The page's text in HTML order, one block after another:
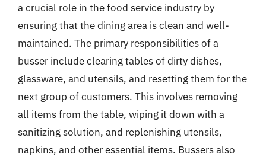
a crucial role in the food service industry by
ensuring that the dining area is clean and well-
maintained. The primary responsibilities of a
busser include clearing tables of dirty dishes,
glassware, and utensils, and resetting them for the
next group of customers. This involves removing
all items from the table, wiping it down with a
sanitizing solution, and replenishing utensils,
napkins, and other essential items. Bussers also